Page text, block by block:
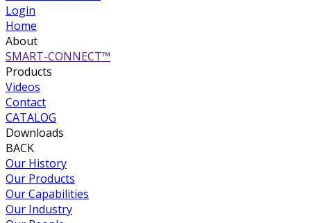
Login
Home
About
SMART-CONNECT™
Products
Videos
Contact
CATALOG
Downloads
BACK
Our History
Our Products
Our Capabilities
Our Industry